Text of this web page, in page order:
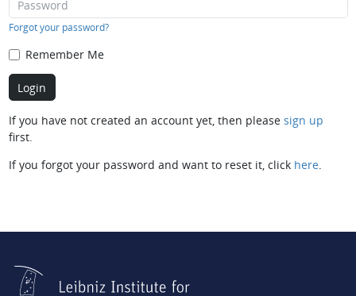
Forgot your password?
Remember Me
If you have not created an account yet, then please sign up
first.
If you forgot your password and want to reset it, click here.